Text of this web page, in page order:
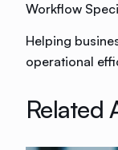
Workflow
Helping
operational
Related